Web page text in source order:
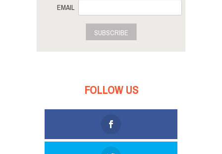
EMAIL
SUBSCRIBE
FOLLOW US